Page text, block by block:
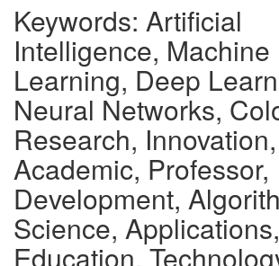
Keywords: Artificial
Intelligence, Machine
Learning, Deep
Neural Networks,
Research, Innovation,
Academic, Professor,
Development,
Science, Applications,
Education,